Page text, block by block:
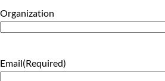
Organization
Email(Required)